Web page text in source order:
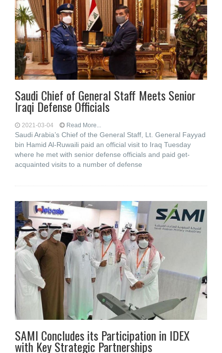
Saudi Chief of General Staff Meets Senior
Iraqi Defense Officials
2021-03-04 Read More...
Saudi Arabia’s Chief of the General Staff, Lt. General Fayyad
bin Hamid Al-Ruwaili paid an official visit to Iraq Tuesday
where he met with senior defense officials and paid get-
acquainted visits to a number of defense
SAMI Concludes its Participation in IDEX
with Key Strategic Partnerships